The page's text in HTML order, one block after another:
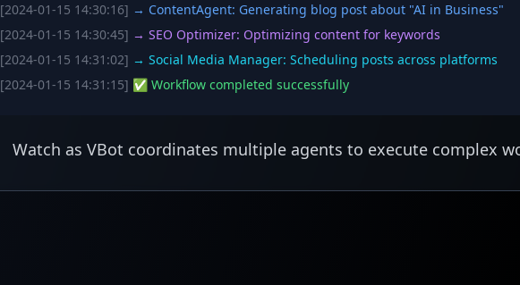
[2024-01-15 14:30:16] → ContentAgent: Generating blog post about "AI in Business"
[2024-01-15 14:30:45] → SEO Optimizer: Optimizing content for keywords
[2024-01-15 14:31:02] → Social Media Manager: Scheduling posts across platforms
[2024-01-15 14:31:15] ✅ Workflow completed successfully
Watch as VBot coordinates multiple agents to execute complex